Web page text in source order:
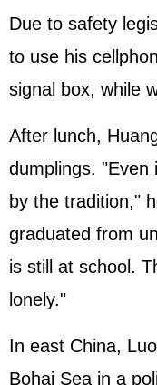
Due to safety
to use his
signal box, while
After lunch,
dumplings. "Even
by the tradition,"
graduated from
is still at school.
lonely."
In east China,
Bohai Sea in a